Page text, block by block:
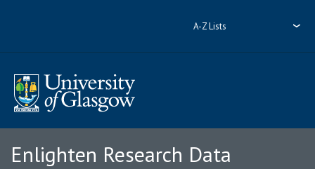
A-Z Lists
Enlighten Research Data